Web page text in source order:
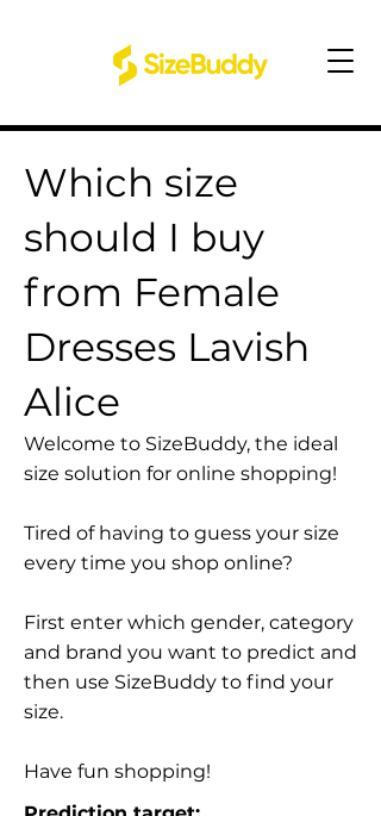
Which size
should I buy
from Female
Dresses Lavish
Alice
Welcome to SizeBuddy, the ideal
size solution for online shopping!
Tired of having to guess your size
every time you shop online?
First enter which gender, category
and brand you want to predict and
then use SizeBuddy to find your
size.
Have fun shopping!